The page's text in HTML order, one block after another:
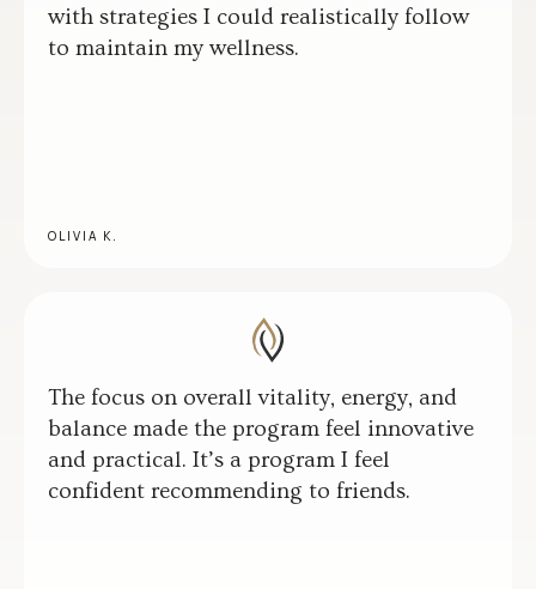
with strategies I could realistically follow
to maintain my wellness.
OLIVIA K.
The focus on overall vitality, energy, and
balance made the program feel innovative
and practical. It’s a program I feel
confident recommending to friends.